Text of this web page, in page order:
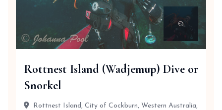
Rottnest Island (Wadjemup) Dive or
Snorkel
Rottnest Island, City of Cockburn, Western Australia,